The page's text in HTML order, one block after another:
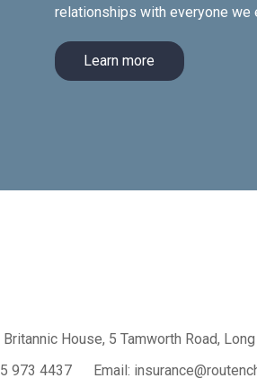
relationships with everyone we
Learn more
Britannic House, 5 Tamworth Road, Long
973 4437 Email: